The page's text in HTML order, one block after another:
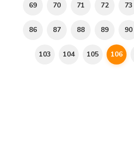
69 70 71 72 73
86 87 88 89 90
103 104 105 106